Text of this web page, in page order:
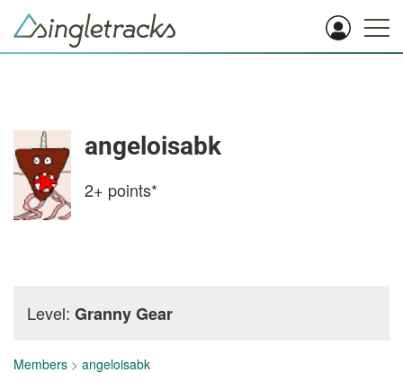
angeloisabk
2+ points*
Level: Granny Gear
Members > angeloisabk